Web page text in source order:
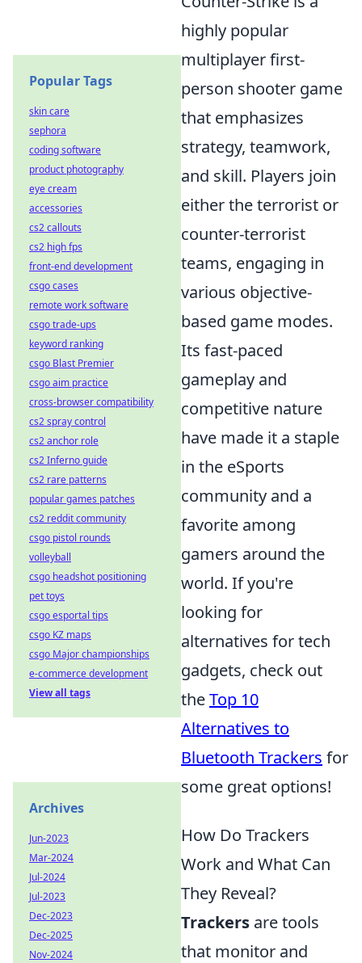
highly popular
multiplayer first-
person shooter game
that emphasizes
strategy, teamwork,
and skill. Players join
either the terrorist or
counter-terrorist
teams, engaging in
various objective-
based game modes.
Its fast-paced
gameplay and
competitive nature
have made it a staple
in the eSports
community and a
favorite among
gamers around the
world. If you're
looking for
alternatives for tech
gadgets, check out
theTop 10
Alternatives to
Bluetooth Trackers for
some great options!
How Do Trackers
Work and What Can
They Reveal?
Trackers are tools
that monitor and
Popular Tags
skin care
sephora
coding software
product photography
eye cream
accessories
cs2 callouts
cs2 high fps
front-end development
csgo cases
remote work software
csgo trade-ups
keyword ranking
csgo Blast Premier
csgo aim practice
cross-browser compatibility
cs2 spray control
cs2 anchor role
cs2 Inferno guide
cs2 rare patterns
popular games patches
cs2 reddit community
csgo pistol rounds
volleyball
csgo headshot positioning
pet toys
csgo esportal tips
csgo KZ maps
csgo Major championships
e-commerce development
View all tags
Archives
Jun-2023
Mar-2024
Jul-2024
Jul-2023
Dec-2023
Dec-2025
Nov-2024